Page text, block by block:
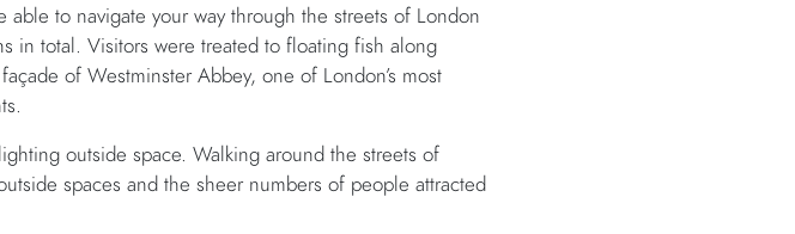
to navigate your way through the streets of London
in total. Visitors were treated to floating fish along
of Westminster Abbey, one of London’s most
outside space. Walking around the streets of
spaces and the sheer numbers of people attracted